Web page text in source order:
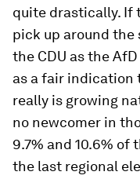
quite drastically. If
pick up around the
the CDU as the
as a fair indication
really is growing
no newcomer in
9.7% and 10.6%
the last regional